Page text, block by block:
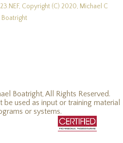
Copyright (C) 2020, Michael C
Boatright
Boatright, All Rights Reserved.
used as input or training material
or systems.